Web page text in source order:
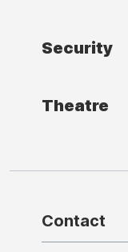
Security
Theatre
Contact